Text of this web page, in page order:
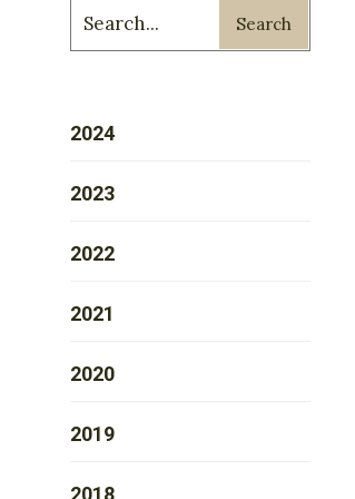
Search
2024
2023
2022
2021
2020
2019
2018